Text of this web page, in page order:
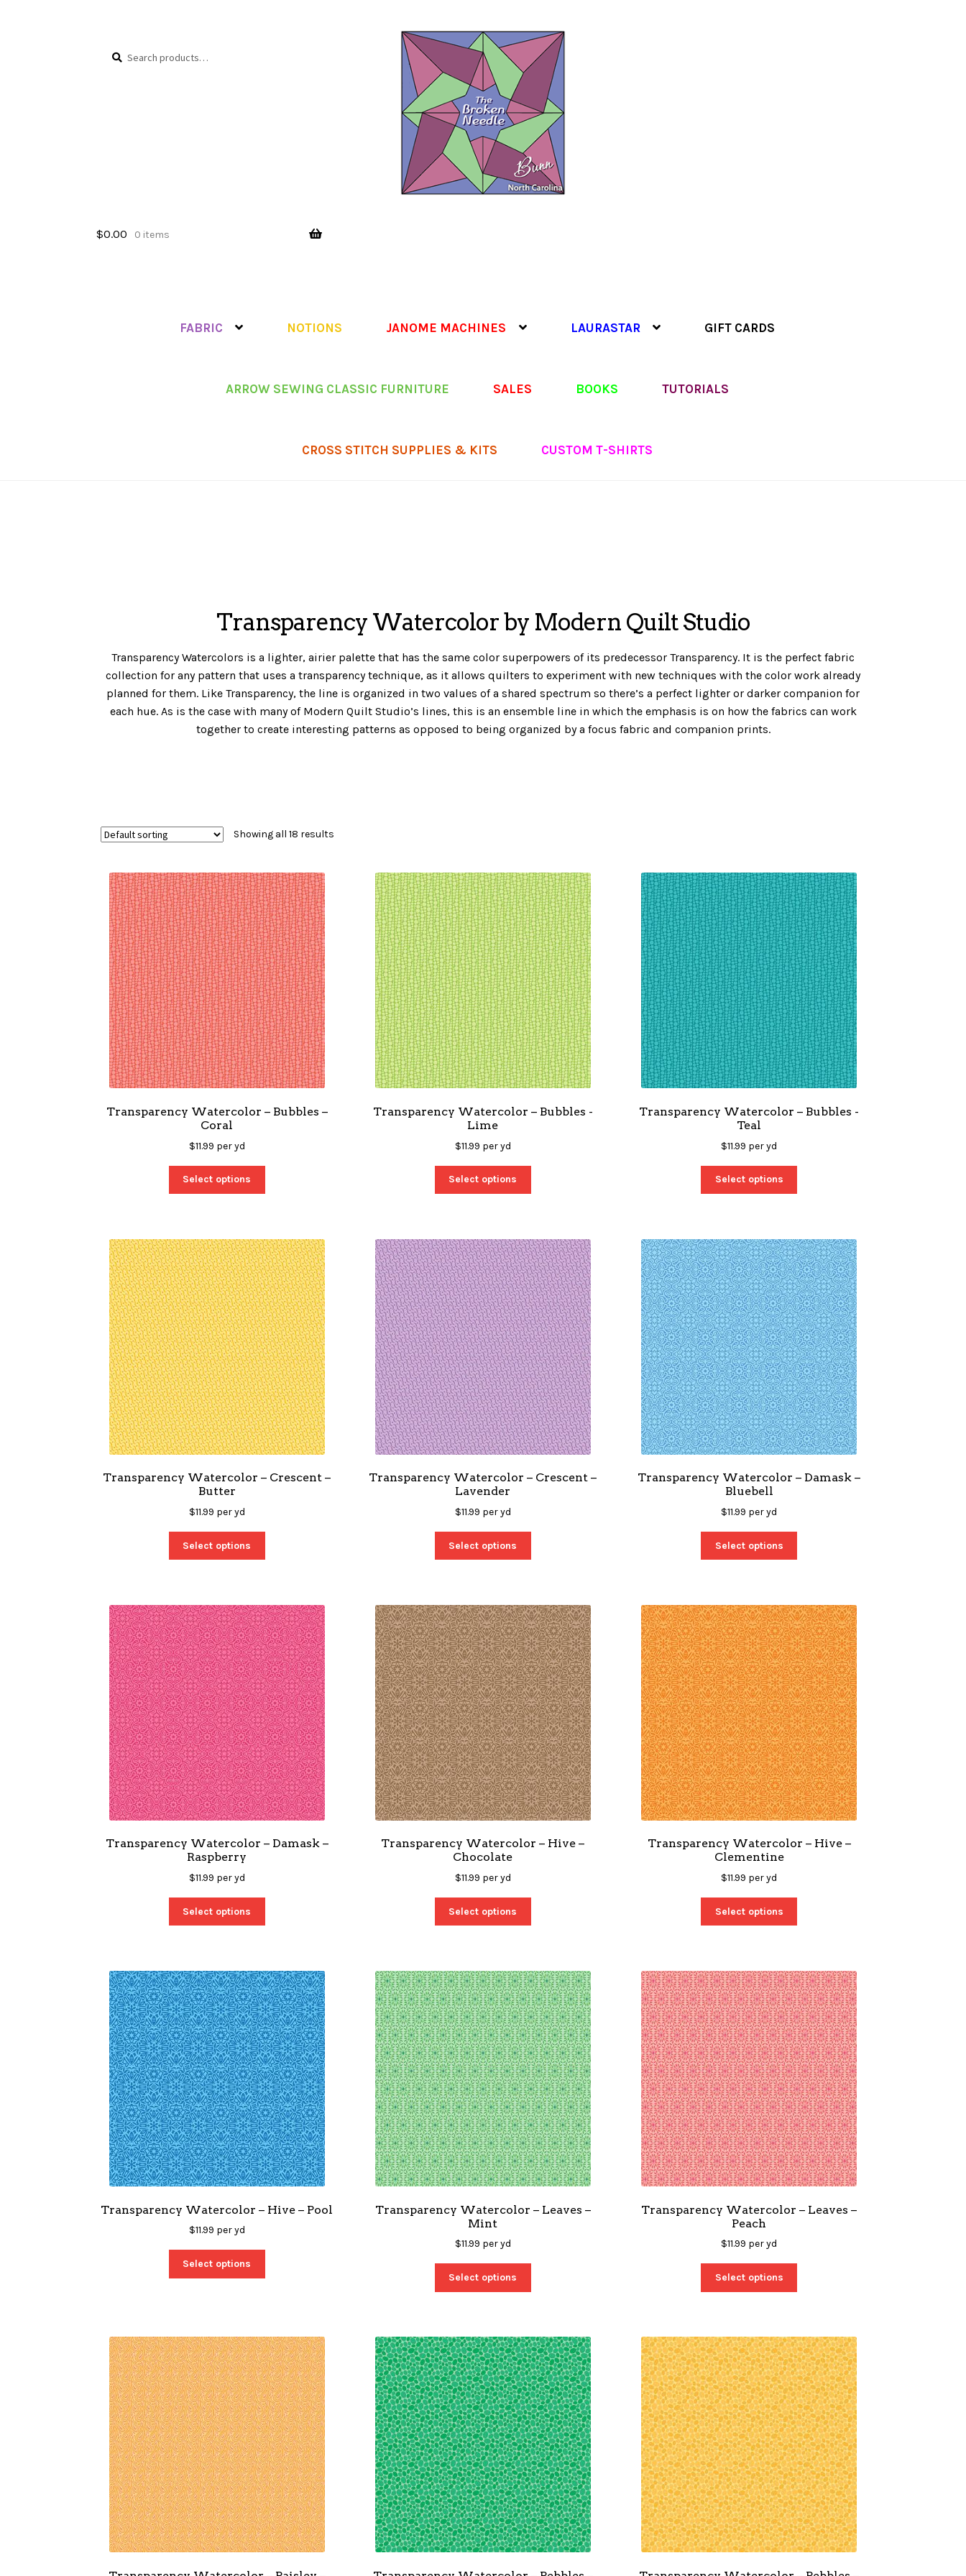
for:
$0.00 0 items
FABRIC NOTIONS JANOME MACHINES LAURASTAR GIFT CARDS
ARROW SEWING CLASSIC FURNITURE SALES BOOKS TUTORIALS
CROSS STITCH SUPPLIES & KITS CUSTOM T-SHIRTS
Transparency Watercolor by Modern Quilt Studio
Transparency Watercolors is a lighter, airier palette that has the same color superpowers of its predecessor Transparency. It is the perfect fabric
collection for any pattern that uses a transparency technique, as it allows quilters to experiment with new techniques with the color work already
planned for them. Like Transparency, the line is organized in two values of a shared spectrum so there’s a perfect lighter or darker companion for
each hue. As is the case with many of Modern Quilt Studio’s lines, this is an ensemble line in which the emphasis is on how the fabrics can work
together to create interesting patterns as opposed to being organized by a focus fabric and companion prints.
Showing all 18 results
Transparency Watercolor – Bubbles –
Coral
$11.99 per yd
Select options
Transparency Watercolor – Bubbles -
Lime
$11.99 per yd
Select options
Transparency Watercolor – Bubbles -
Teal
$11.99 per yd
Select options
Transparency Watercolor – Crescent –
Butter
$11.99 per yd
Select options
Transparency Watercolor – Crescent –
Lavender
$11.99 per yd
Select options
Transparency Watercolor – Damask –
Bluebell
$11.99 per yd
Select options
Transparency Watercolor – Damask –
Raspberry
$11.99 per yd
Select options
Transparency Watercolor – Hive –
Chocolate
$11.99 per yd
Select options
Transparency Watercolor – Hive –
Clementine
$11.99 per yd
Select options
Transparency Watercolor – Hive – Pool
$11.99 per yd
Select options
Transparency Watercolor – Leaves –
Mint
$11.99 per yd
Select options
Transparency Watercolor – Leaves –
Peach
$11.99 per yd
Select options